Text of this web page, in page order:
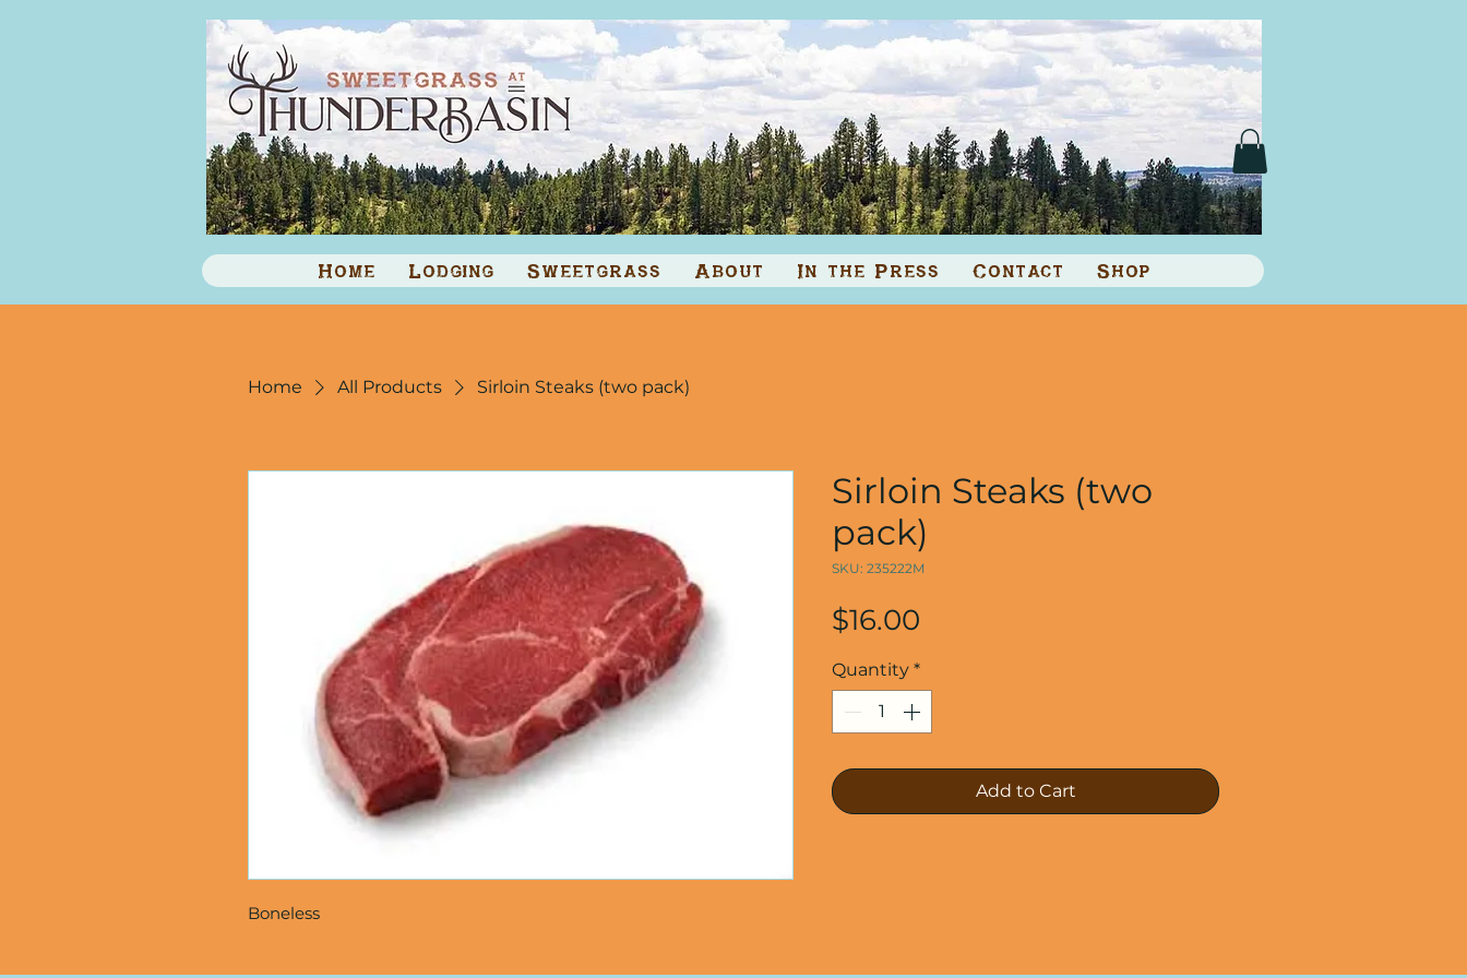
Home Lodging Sweetgrass About In the Press Contact Shop
Home All Products Sirloin Steaks (two pack)
Boneless
Sirloin Steaks (two
pack)
SKU: 235222M
$16.00
Quantity *
Add to Cart